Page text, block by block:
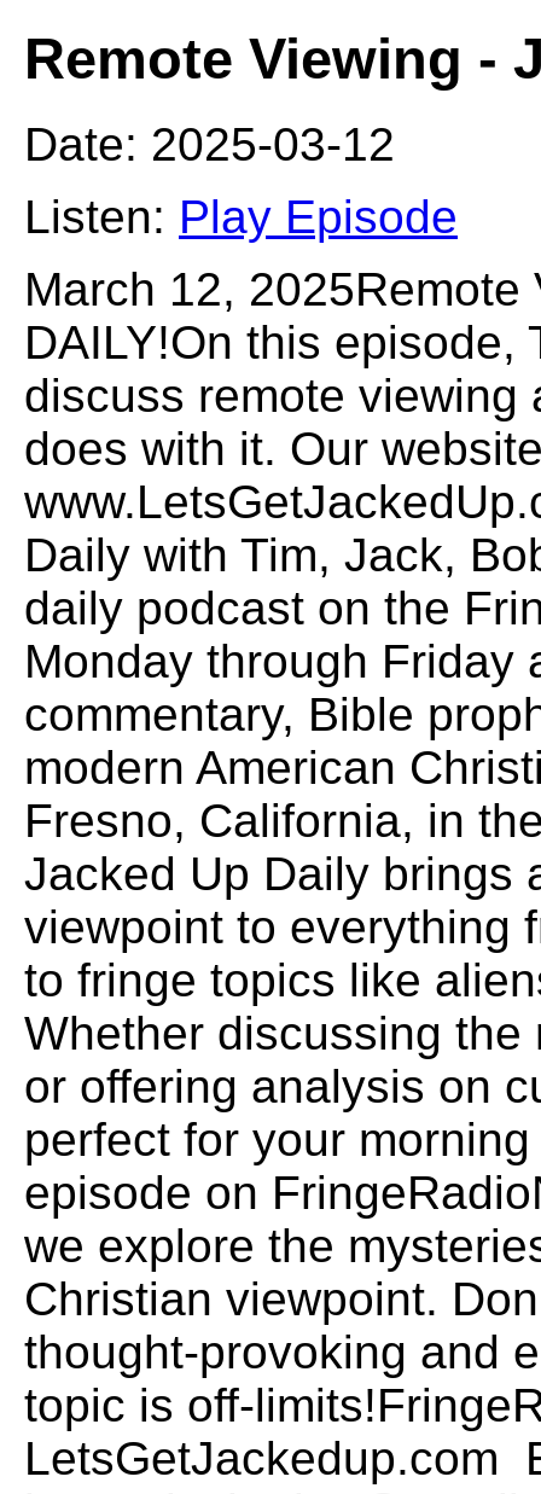
Remote Viewing -
Date: 2025-03-12
Listen: Play Episode
March 12, 2025Remote
DAILY!On this episode,
discuss remote viewing
does with it. Our
Daily with Tim, Jack,
daily podcast on the
Monday through Friday
commentary, Bible
modern American
Fresno, California, in
Jacked Up Daily brings
viewpoint to everything
to fringe topics like
Whether discussing the
or offering analysis on
perfect for your
episode on
we explore the
Christian viewpoint.
thought-provoking and
topic is off-
LetsGetJackedup.com